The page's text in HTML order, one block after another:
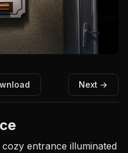
Next →
entrance illuminated